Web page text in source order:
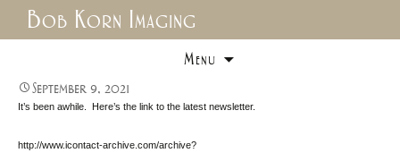
Bob Korn Imaging
Menu
to
September 9, 2021
It’s been awhile. Here’s the link to the latest newsletter.
http://www.icontact-archive.com/archive?